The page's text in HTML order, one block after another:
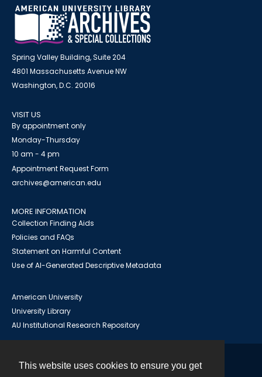
This website uses cookies to ensure you get
Spring Valley Building, Suite 204
4801 Massachusetts Avenue NW
Washington, D.C. 20016
VISIT US
By appointment only
Monday-Thursday
10 am - 4 pm
Appointment Request Form
archives@american.edu
MORE INFORMATION
Collection Finding Aids
Policies and FAQs
Statement on Harmful Content
Use of AI-Generated Descriptive Metadata
American University
University Library
AU Institutional Research Repository